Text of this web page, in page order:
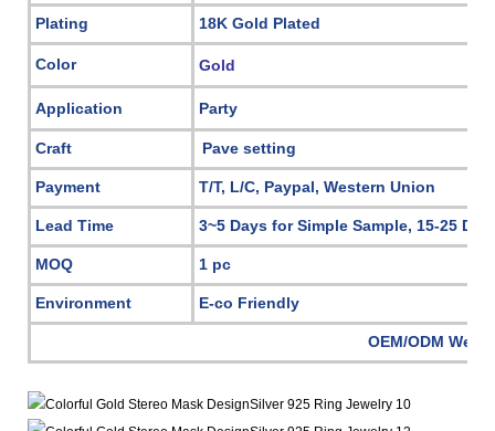
Plating 18K Gold Plated
Color Gold
Application Party
Craft Pave setting
Payment T/T, L/C, Paypal, Western Union
Lead Time 3~5 Days for Simple Sample, 15-25
MOQ 1 pc
Environment E-co Friendly
OEM/ODM